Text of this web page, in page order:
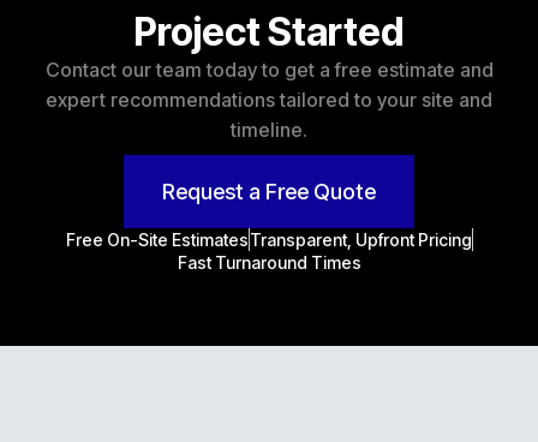
Project Started
Contact our team today to get a free estimate and
expert recommendations tailored to your site and
timeline.
Request a Free Quote
Free On-Site EstimatesTransparent, Upfront Pricing
Fast Turnaround Times